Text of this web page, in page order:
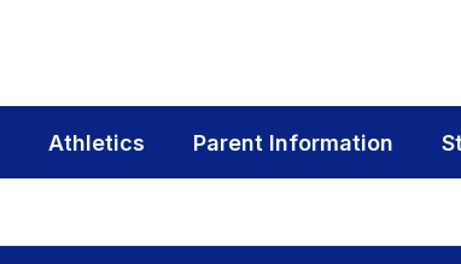
Athletics Parent Information